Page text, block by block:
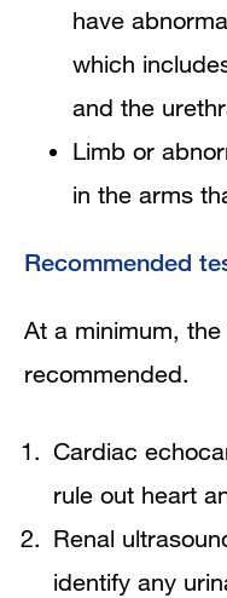
have
which
and the
Limb or
in the arms
Recommended
At a minimum,
recommended.
Cardiac
rule out heart
Renal
identify any